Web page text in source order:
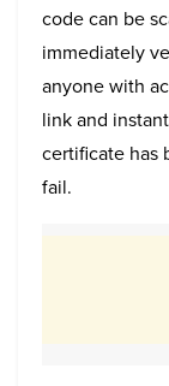
code can be
immediately
anyone with
link and
certificate has
fail.